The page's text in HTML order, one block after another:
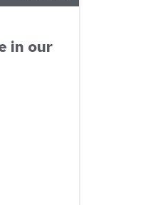
in our
See which blogs are in our